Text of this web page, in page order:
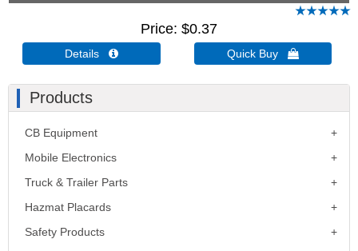
Price $0.37
Details  Quick Buy 
Products
CB Equipment
Mobile Electronics
Truck & Trailer Parts
Hazmat Placards
Safety Products